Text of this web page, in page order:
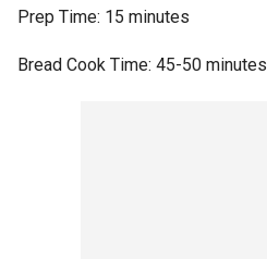
Prep Time: 15 minutes
Bread Cook Time: 45-50 minutes